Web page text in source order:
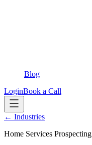
Blog
LoginBook a Call
← Industries
Home Services Prospecting